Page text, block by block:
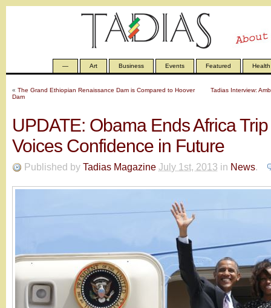
— Art Business Events Featured Health
« The Grand Ethiopian Renaissance Dam is Compared to Hoover
Dam
Tadias Interview:
UPDATE: Obama Ends Africa
Voices Confidence in Future
Published by Tadias Magazine July 1st, 2013 in News.